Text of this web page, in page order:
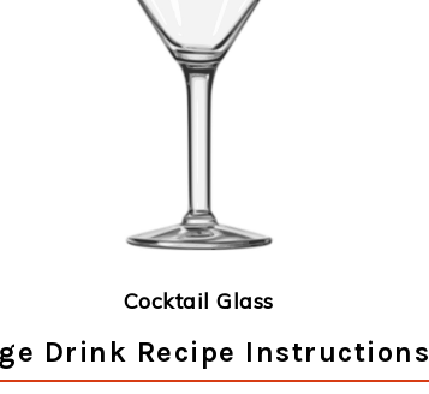
Cocktail Glass
Drink Recipe Instructions